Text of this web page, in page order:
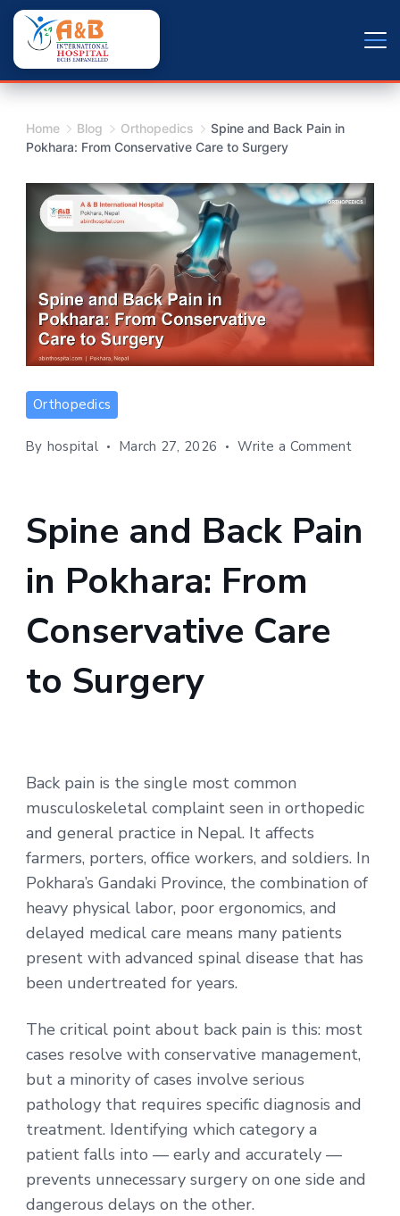
Skip
content
+9779804163734
Home Blog Orthopedics
Spine and Back Pain in
Pokhara: From Conservative Care to Surgery
and
Pain
From
Care
Surgery
Orthopedics
By hospital March 27, 2026 Write a Comment
Pain
in
Spine and Back Pain
in Pokhara: From
Conservative Care
to Surgery
Back pain is the single most common
musculoskeletal complaint seen in orthopedic
and general practice in Nepal. It affects
farmers, porters, office workers, and soldiers. In
Pokhara’s Gandaki Province, the combination of
heavy physical labor, poor ergonomics, and
delayed medical care means many patients
present with advanced spinal disease that has
been undertreated for years.
The critical point about back pain is this: most
cases resolve with conservative management,
but a minority of cases involve serious
pathology that requires specific diagnosis and
treatment. Identifying which category a
patient falls into — early and accurately —
prevents unnecessary surgery on one side and
dangerous delays on the other.